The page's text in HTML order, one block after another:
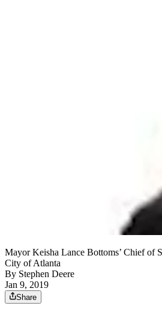
Mayor Keisha Lance Bottoms’ Chief of
City of Atlanta
By Stephen Deere
Jan 9, 2019
Share